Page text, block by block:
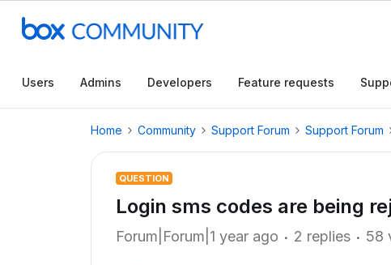
Users Admins Developers Feature requests
Home Community Support Forum Support Forum
QUESTION
Login sms codes are being
Forum|Forum|1 year ago 2 replies 58